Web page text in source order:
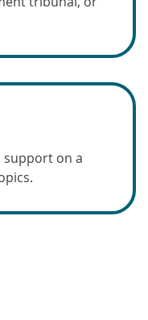
support on a